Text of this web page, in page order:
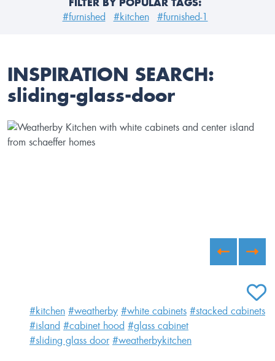
#furnished #kitchen #furnished-1
INSPIRATION SEARCH:
sliding-glass-door
ADD
#kitchen #weatherby #white cabinets #stacked cabinets
#island #cabinet hood #glass cabinet
#sliding glass door #weatherbykitchen